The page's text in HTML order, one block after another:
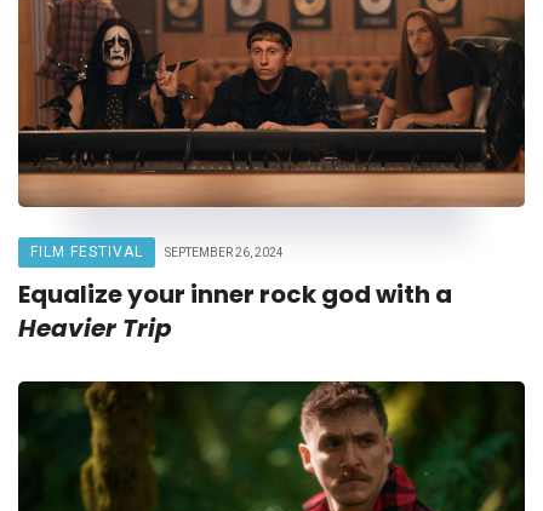
FILM FESTIVAL SEPTEMBER 26, 2024
Equalize your inner rock god with a
Heavier Trip